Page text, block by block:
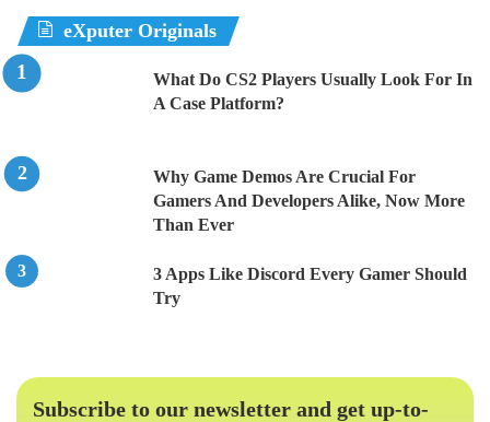
eXputer Originals
What Do CS2 Players Usually Look For In
A Case Platform?
Why Game Demos Are Crucial For
Gamers And Developers Alike, Now More
Than Ever
3 Apps Like Discord Every Gamer Should
Try
Subscribe to our newsletter and get up-to-